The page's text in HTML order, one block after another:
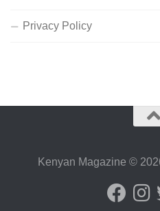
Privacy Policy
Kenyan Magazine ©